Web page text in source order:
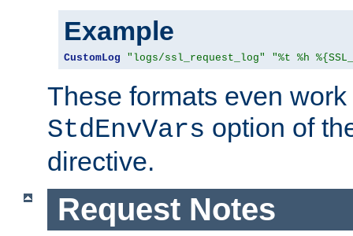
Example
CustomLog "logs/ssl_request_log" "%t %h
These formats even
StdEnvVars option of
directive.
Request Notes